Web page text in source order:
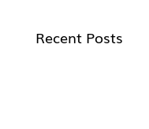
Recent Posts